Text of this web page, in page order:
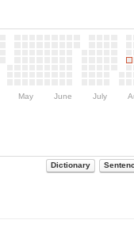
May June July
Dictionary